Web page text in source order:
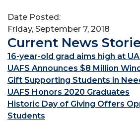
Date Posted:
Friday, September 7, 2018
Current News
16-year-old grad aims high at
UAFS Announces $8 Million
Gift Supporting Students in
UAFS Honors 2020 Graduates
Historic Day of Giving Offers
Students